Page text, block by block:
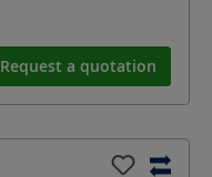
Request a quotation